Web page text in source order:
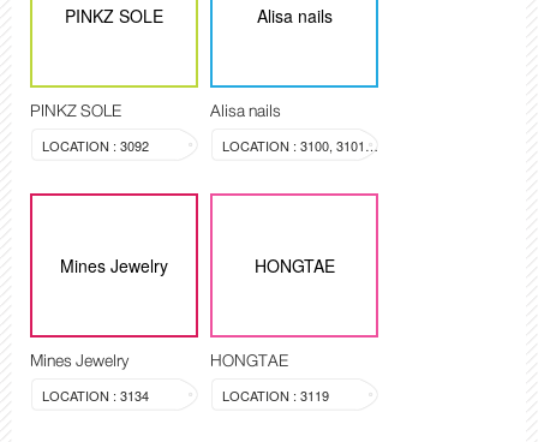
PINKZ SOLE
PINKZ SOLE
LOCATION : 3092
Alisa nails
Alisa nails
LOCATION : 3100, 3101, 3099
Mines Jewelry
Mines Jewelry
LOCATION : 3134
HONGTAE
HONGTAE
LOCATION : 3119